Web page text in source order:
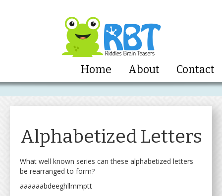
Home About Contact
Alphabetized Letters
What well known series can these alphabetized letters
be rearranged to form?
aaaaaabdeeghllmmptt